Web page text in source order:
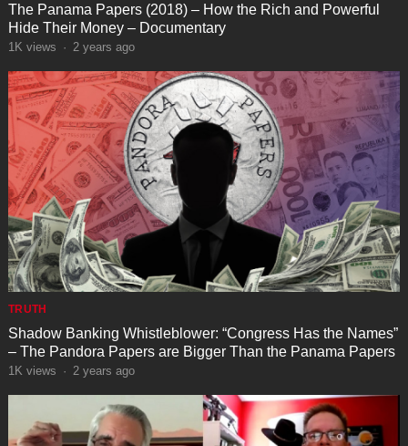
The Panama Papers (2018) – How the Rich and Powerful
Hide Their Money – Documentary
1K views · 2 years ago
TRUTH
Shadow Banking Whistleblower: “Congress Has the Names”
– The Pandora Papers are Bigger Than the Panama Papers
1K views · 2 years ago